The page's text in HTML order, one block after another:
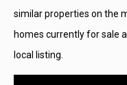
similar properties on the
homes currently for sale
local listing.